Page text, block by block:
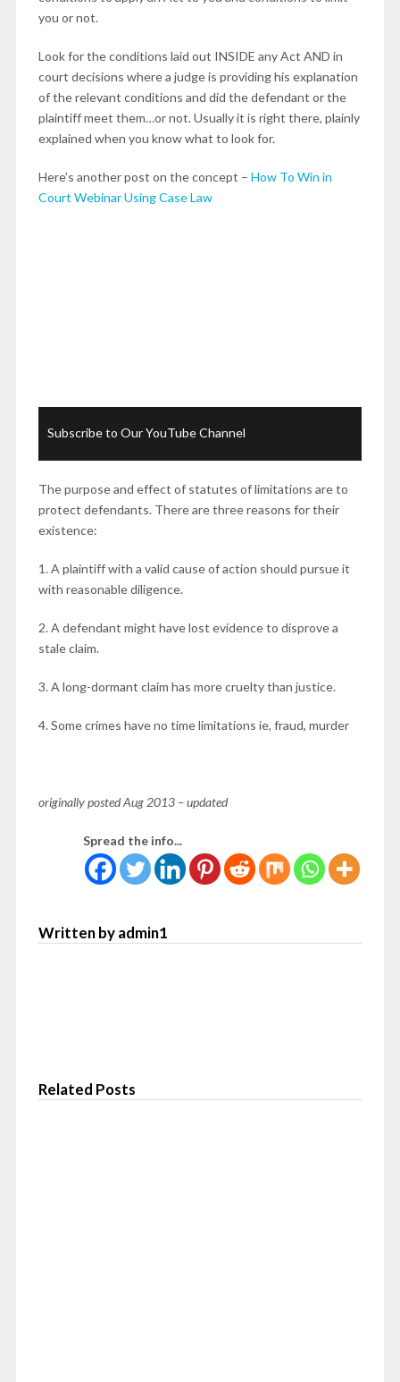
you or not.
Look for the conditions laid out INSIDE any Act AND in
court decisions where a judge is providing his explanation
of the relevant conditions and did the defendant or the
plaintiff meet them…or not. Usually it is right there, plainly
explained when you know what to look for.
Here’s another post on the concept – How To Win in
Court Webinar Using Case Law
Subscribe to Our YouTube Channel
The purpose and effect of statutes of limitations are to
protect defendants. There are three reasons for their
existence:
1. A plaintiff with a valid cause of action should pursue it
with reasonable diligence.
2. A defendant might have lost evidence to disprove a
stale claim.
3. A long-dormant claim has more cruelty than justice.
4. Some crimes have no time limitations ie, fraud, murder
originally posted Aug 2013 – updated
Spread the info...
Written by admin1
Related Posts